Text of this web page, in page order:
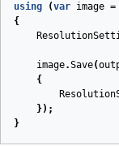
using (var image =
{
image.Save(
{
});
}